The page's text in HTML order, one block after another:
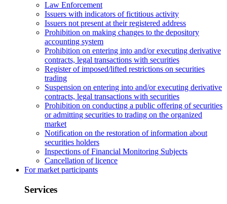
Law Enforcement
Issuers with indicators of fictitious activity
Issuers not present at their registered address
Prohibition on making changes to the depository
accounting system
Prohibition on entering into and/or executing derivative
contracts, legal transactions with securities
Register of imposed/lifted restrictions on securities
trading
Suspension on entering into and/or executing derivative
contracts, legal transactions with securities
Prohibition on conducting a public offering of securities
or admitting securities to trading on the organized
market
Notification on the restoration of information about
securities holders
Inspections of Financial Monitoring Subjects
Cancellation of licence
For market participants
Services